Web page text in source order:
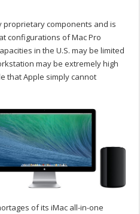
proprietary components and is
configurations of Mac Pro
in the U.S. may be limited
may be extremely high
that Apple simply cannot
of its iMac all-in-one